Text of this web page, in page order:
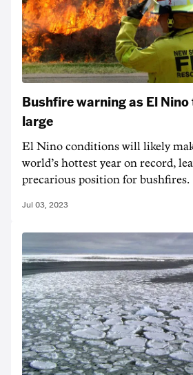
Bushfire warning as El
large
El Nino conditions will likely
world’s hottest year on record,
precarious position for bushfires.
Jul 03, 2023